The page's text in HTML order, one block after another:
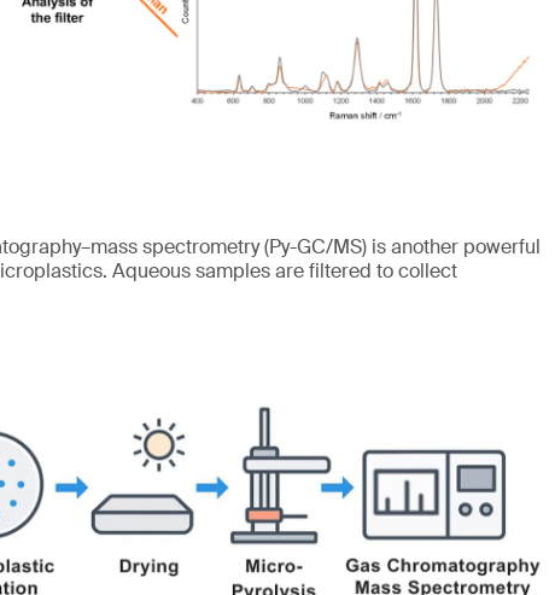
spectrometry (Py-GC/MS) is another powerful
Aqueous samples are filtered to collect